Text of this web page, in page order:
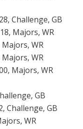
Challenge, GB
Majors, WR
WR
WR
Majors, WR
GB
Challenge, GB
WR